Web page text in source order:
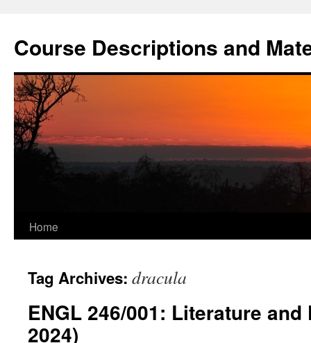
content
Course Descriptions and
Home
Tag Archives: dracula
ENGL 246/001: Literature
2024)